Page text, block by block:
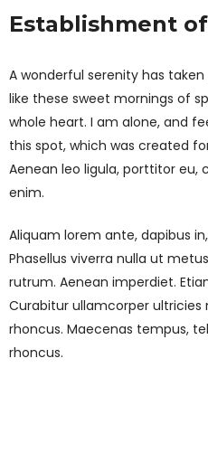
Establishment
A wonderful serenity has
like these sweet mornings of
whole heart. I am alone, and
this spot, which was created
Aenean leo ligula, porttitor eu,
enim.
Aliquam lorem ante, dapibus
Phasellus viverra nulla ut
rutrum. Aenean imperdiet.
Curabitur ullamcorper ultricies
rhoncus. Maecenas tempus,
rhoncus.